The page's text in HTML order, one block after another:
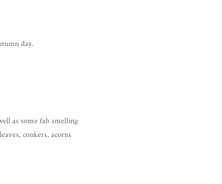
day.
as some fab smelling
conkers, acorns